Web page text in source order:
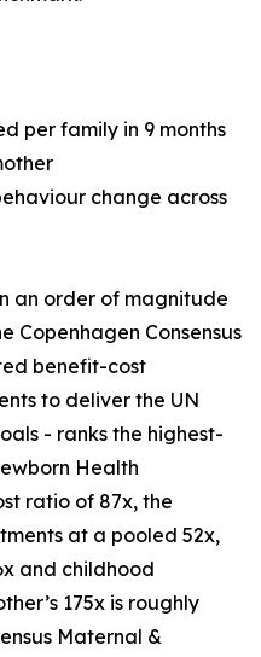
per family in 9 months
change across
an order of magnitude
Copenhagen Consensus
benefit-cost
to deliver the UN
- ranks the highest-
Health
ratio of 87x, the
at a pooled 52x,
and childhood
175x is roughly
Maternal &